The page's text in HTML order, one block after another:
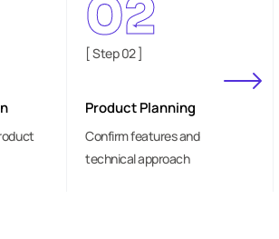
02
[ Step 02 ]
Product Planning
Confirm features and
technical approach